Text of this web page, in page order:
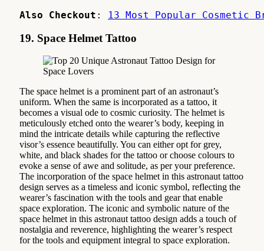
Also Checkout : 13 Most Popular Cosmetic
19. Space Helmet Tattoo
The space helmet is a prominent part of an astronaut’s
uniform. When the same is incorporated as a tattoo, it
becomes a visual ode to cosmic curiosity. The helmet is
meticulously etched onto the wearer’s body, keeping in
mind the intricate details while capturing the reflective
visor’s essence beautifully. You can either opt for grey,
white, and black shades for the tattoo or choose colours to
evoke a sense of awe and solitude, as per your preference.
The incorporation of the space helmet in this astronaut tattoo
design serves as a timeless and iconic symbol, reflecting the
wearer’s fascination with the tools and gear that enable
space exploration. The iconic and symbolic nature of the
space helmet in this astronaut tattoo design adds a touch of
nostalgia and reverence, highlighting the wearer’s respect
for the tools and equipment integral to space exploration.